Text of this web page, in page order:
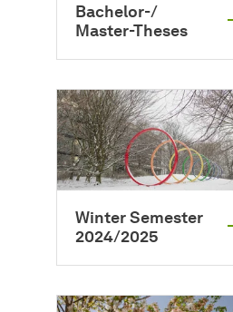
Bachelor-/
Master-Theses
Winter Semester
2024/2025